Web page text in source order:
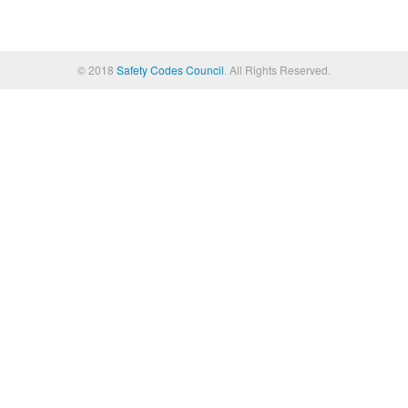
© 2018 Safety Codes Council . All Rights Reserved.